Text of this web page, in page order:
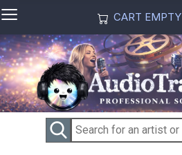
≡ CART EMPTY